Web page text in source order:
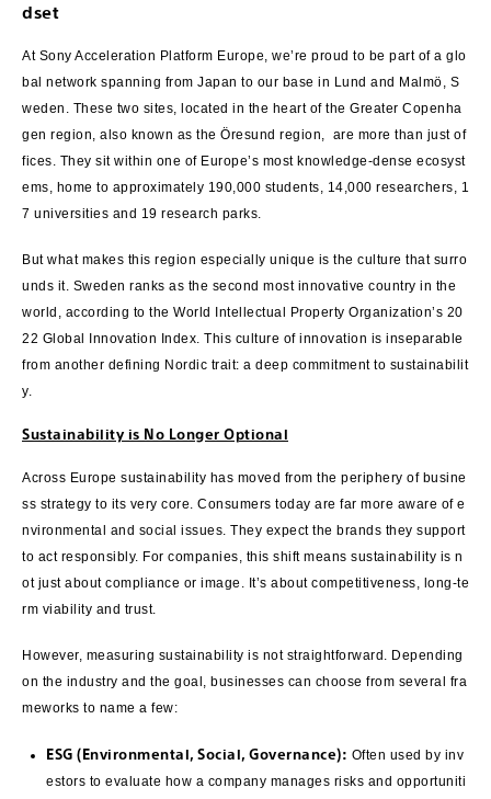
dset
At Sony Acceleration Platform Europe, we’re proud to be part of a glo
bal network spanning from Japan to our base in Lund and Malmö, S
weden. These two sites, located in the heart of the Greater Copenha
gen region, also known as the Öresund region, are more than just of
fices. They sit within one of Europe’s most knowledge-dense ecosyst
ems, home to approximately 190,000 students, 14,000 researchers, 1
7 universities and 19 research parks.
But what makes this region especially unique is the culture that surro
unds it. Sweden ranks as the second most innovative country in the
world, according to the World Intellectual Property Organization’s 20
22 Global Innovation Index. This culture of innovation is inseparable
from another defining Nordic trait: a deep commitment to sustainabilit
y.
Sustainability is No Longer Optional
Across Europe sustainability has moved from the periphery of busine
ss strategy to its very core. Consumers today are far more aware of e
nvironmental and social issues. They expect the brands they support
to act responsibly. For companies, this shift means sustainability is n
ot just about compliance or image. It’s about competitiveness, long-te
rm viability and trust.
However, measuring sustainability is not straightforward. Depending
on the industry and the goal, businesses can choose from several fra
meworks to name a few:
ESG (Environmental, Social, Governance): Often used by inv
estors to evaluate how a company manages risks and opportuniti